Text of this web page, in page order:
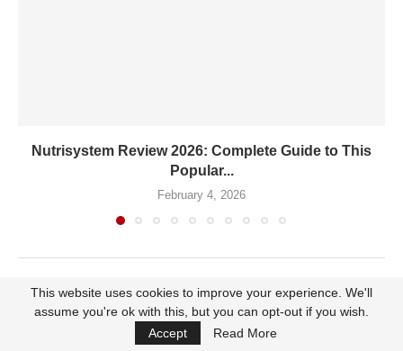
Nutrisystem Review 2026: Complete Guide to This
Popular...
February 4, 2026
LEAVE A COMMENT
This website uses cookies to improve your experience. We'll
assume you're ok with this, but you can opt-out if you wish.
Accept
Read More